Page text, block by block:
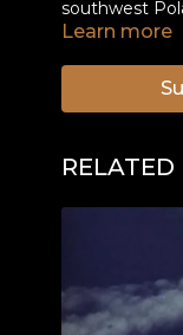
southwest
mysterious
secret
treasure
news made
what is the
Learn more
RELATED